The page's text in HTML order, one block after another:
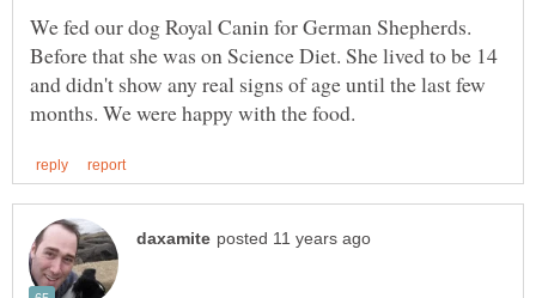
We fed our dog Royal Canin for German Shepherds.
Before that she was on Science Diet. She lived to be 14
and didn't show any real signs of age until the last few